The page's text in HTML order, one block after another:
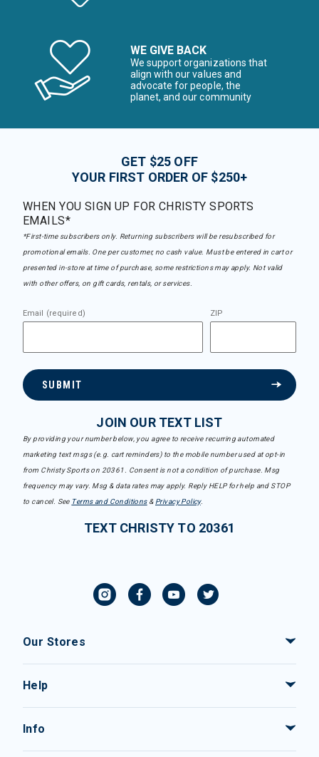
WE GIVE BACK
We support organizations that
align with our values and
advocate for people, the
planet, and our community
GET $25 OFF
YOUR FIRST ORDER OF $250+
WHEN YOU SIGN UP FOR CHRISTY SPORTS
EMAILS*
*First-time subscribers only. Returning subscribers will be resubscribed for
promotional emails. One per customer, no cash value. Must be entered in cart or
presented in-store at time of purchase, some restrictions may apply. Not valid
with other offers, on gift cards, rentals, or services.
Email (required) ZIP
SUBMIT
JOIN OUR TEXT LIST
By providing your number below, you agree to receive recurring automated
marketing text msgs (e.g. cart reminders) to the mobile number used at opt-in
from Christy Sports on 20361. Consent is not a condition of purchase. Msg
frequency may vary. Msg & data rates may apply. Reply HELP for help and STOP
to cancel. See Terms and Conditions& Privacy Policy.
TEXT CHRISTY TO 20361
Our Stores
Help
Info